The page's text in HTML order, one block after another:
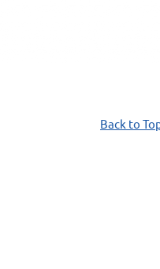
Back to